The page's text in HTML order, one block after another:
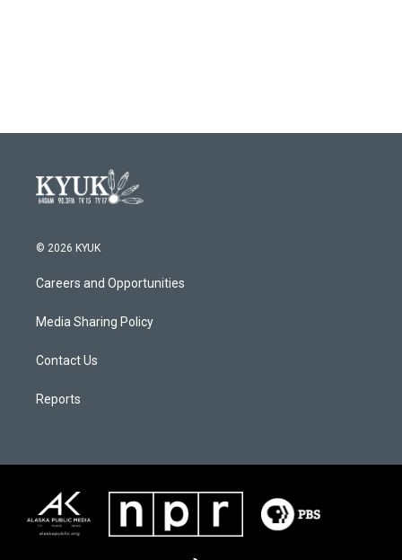
© 2026 KYUK
Careers and Opportunities
Media Sharing Policy
Contact Us
Reports